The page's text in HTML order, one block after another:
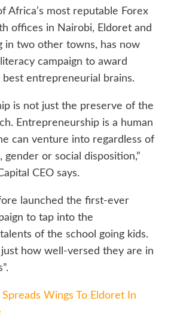
Africa’s most reputable Forex
offices in Nairobi, Eldoret and
in two other towns, has now
campaign to award
entrepreneurial brains.
is not just the preserve of the
Entrepreneurship is a human
can venture into regardless of
gender or social disposition,”
CEO says.
launched the first-ever
to tap into the
of the school going kids.
how well-versed they are in
Wings To Eldoret In